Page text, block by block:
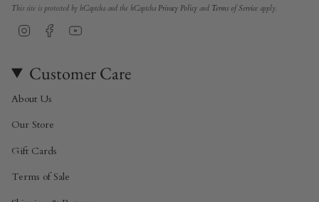
This site is protected by hCaptcha and the hCaptcha Privacy Policy and Terms of Service apply.
InstagramFacebook
Customer Care
About Us
Our Store
Gift Cards
Terms of Sale